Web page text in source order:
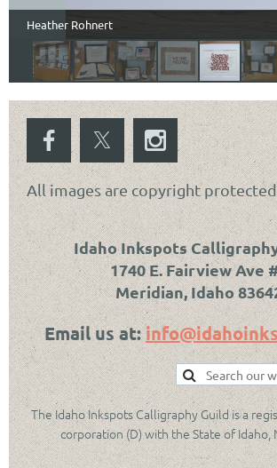
Heather Rohnert
All images are copyright protected.
Idaho Inkspots
1740 E. Fairview Ave
Meridian, Idaho
Email us at:
The Idaho Inkspots Calligraphy Guild is a
corporation (D) with the State of Idaho,